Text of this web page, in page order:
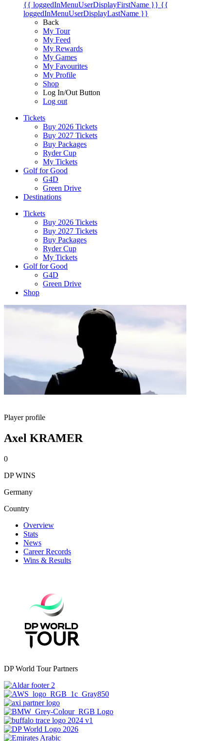
{{ loggedInMenuUserDisplayFirstName }} {{
loggedInMenuUserDisplayLastName }}
Back
My Tour
My Feed
My Rewards
My Games
My Favourites
My Profile
Shop
Log In/Out Button
Log out
Tickets
Buy 2026 Tickets
Buy 2027 Tickets
Buy Packages
Ryder Cup
My Tickets
Golf for Good
G4D
Green Drive
Destinations
Tickets
Buy 2026 Tickets
Buy 2027 Tickets
Buy Packages
Ryder Cup
My Tickets
Golf for Good
G4D
Green Drive
Shop
Player profile
Axel KRAMER
0
DP WINS
Germany
Country
Overview
Stats
News
Career Records
Wins & Results
DP World Tour Partners